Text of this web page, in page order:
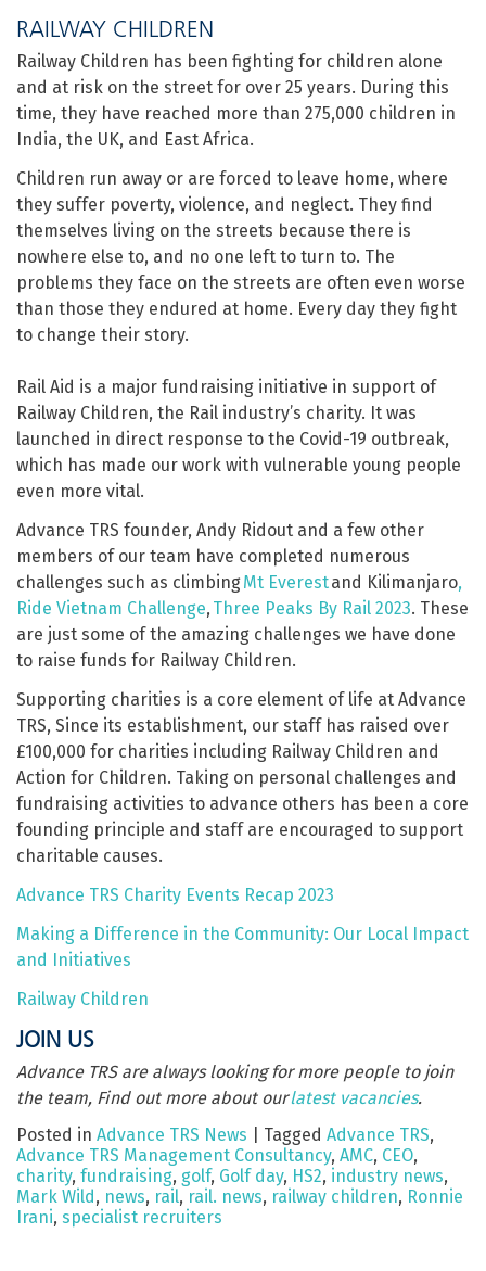
RAILWAY CHILDREN
Railway Children has been fighting for children alone
and at risk on the street for over 25 years. During this
time, they have reached more than 275,000 children in
India, the UK, and East Africa.
Children run away or are forced to leave home, where
they suffer poverty, violence, and neglect. They find
themselves living on the streets because there is
nowhere else to, and no one left to turn to. The
problems they face on the streets are often even worse
than those they endured at home. Every day they fight
to change their story.
Rail Aid is a major fundraising initiative in support of
Railway Children, the Rail industry’s charity. It was
launched in direct response to the Covid-19 outbreak,
which has made our work with vulnerable young people
even more vital.
Advance TRS founder, Andy Ridout and a few other
members of our team have completed numerous
challenges such as climbingMt Everestand Kilimanjaro,
Ride Vietnam Challenge, Three Peaks By Rail 2023. These
are just some of the amazing challenges we have done
to raise funds for Railway Children.
Supporting charities is a core element of life at Advance
TRS, Since its establishment, our staff has raised over
£100,000 for charities including Railway Children and
Action for Children. Taking on personal challenges and
fundraising activities to advance others has been a core
founding principle and staff are encouraged to support
charitable causes.
Advance TRS Charity Events Recap 2023
Making a Difference in the Community: Our Local Impact
and Initiatives
Railway Children
JOIN US
Advance TRS are always looking for more people to join
the team, Find out more about ourlatest vacancies.
Posted in Advance TRS News Tagged Advance TRS,
Advance TRS Management Consultancy, AMC, CEO,
charity, fundraising, golf, Golf day, HS2, industry news,
Mark Wild, news, rail, rail. news, railway children, Ronnie
Irani, specialist recruiters